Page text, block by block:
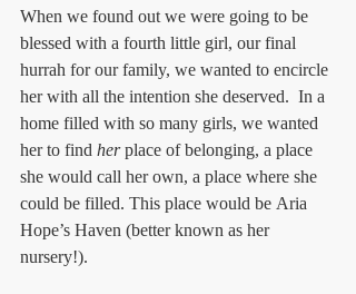
When we found out we were going to be
blessed with a fourth little girl, our final
hurrah for our family, we wanted to encircle
her with all the intention she deserved.  In a
home filled with so many girls, we wanted
her to find her place of belonging, a place
she would call her own, a place where she
could be filled. This place would be Aria
Hope’s Haven (better known as her
nursery!).